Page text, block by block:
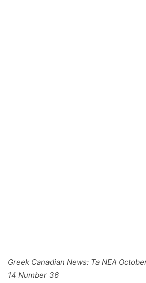
Greek Canadian News: Ta NEA
14 Number 36